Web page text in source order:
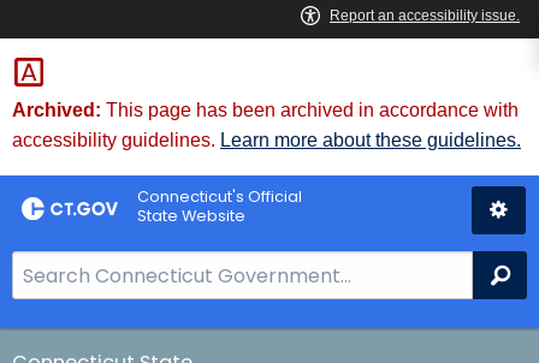
Skip
to
Content
Archived: This page has been archived in accordance with
accessibility guidelines. Learn more about these guidelines.
Connecticut's Official
State Website
e
a
r